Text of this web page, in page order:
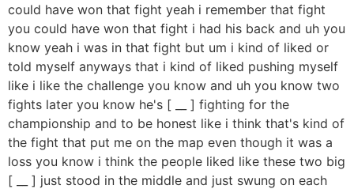
could have won that fight yeah i remember that fight
you could have won that fight i had his back and uh you
know yeah i was in that fight but um i kind of liked or
told myself anyways that i kind of liked pushing myself
like i like the challenge you know and uh you know two
fights later you know he's [ __ ] fighting for the
championship and to be honest like i think that's kind of
the fight that put me on the map even though it was a
loss you know i think the people liked like these two big
[ __ ] just stood in the middle and just swung on each